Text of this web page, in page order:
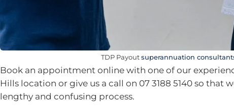
TDP Payoutsuperannuation
Book an appointment online with one of our
Hills location or give us a call on 07 3188 5140 so that
lengthy and confusing process.